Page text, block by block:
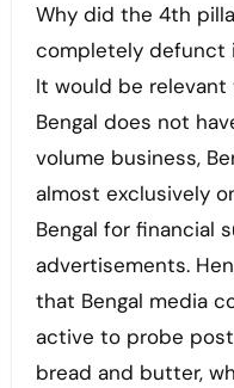
Why did the 4th
completely defunct
It would be
Bengal does not
volume business,
almost exclusively
Bengal for financial
advertisements.
that Bengal media
active to probe
bread and butter,